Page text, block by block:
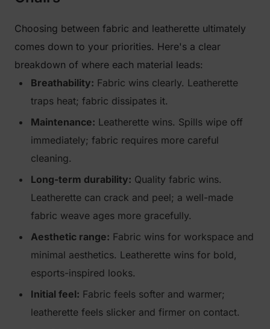
Choosing between fabric and leatherette ultimately
comes down to your priorities. Here's a clear
breakdown of where each material leads:
Breathability: Fabric wins clearly. Leatherette
traps heat; fabric dissipates it.
Maintenance: Leatherette wins. Spills wipe off
immediately; fabric requires more careful
cleaning.
Long-term durability: Quality fabric wins.
Leatherette can crack and peel; a well-made
fabric weave ages more gracefully.
Aesthetic range: Fabric wins for workspace and
minimal aesthetics. Leatherette wins for bold,
esports-inspired looks.
Initial feel: Fabric feels softer and warmer;
leatherette feels slicker and firmer on contact.